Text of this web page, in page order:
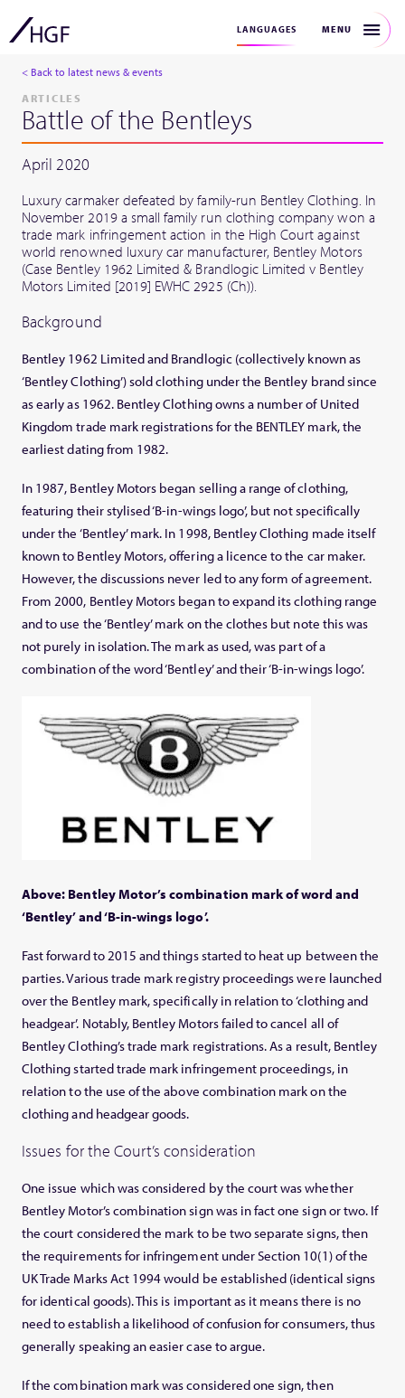
LANGUAGES MENU
< Back to latest news & events
ARTICLES
Battle of the Bentleys
April 2020
Luxury carmaker defeated by family-run Bentley Clothing. In
November 2019 a small family run clothing company won a
trade mark infringement action in the High Court against
world renowned luxury car manufacturer, Bentley Motors
(Case Bentley 1962 Limited & Brandlogic Limited v Bentley
Motors Limited [2019] EWHC 2925 (Ch)).
Background
Bentley 1962 Limited and Brandlogic (collectively known as
‘Bentley Clothing’) sold clothing under the Bentley brand since
as early as 1962. Bentley Clothing owns a number of United
Kingdom trade mark registrations for the BENTLEY mark, the
earliest dating from 1982.
In 1987, Bentley Motors began selling a range of clothing,
featuring their stylised ‘B-in-wings logo’, but not specifically
under the ‘Bentley’ mark. In 1998, Bentley Clothing made itself
known to Bentley Motors, offering a licence to the car maker.
However, the discussions never led to any form of agreement.
From 2000, Bentley Motors began to expand its clothing range
and to use the ‘Bentley’ mark on the clothes but note this was
not purely in isolation. The mark as used, was part of a
combination of the word ‘Bentley’ and their ‘B-in-wings logo’.
Above: Bentley Motor’s combination mark of word and
‘Bentley’ and ‘B-in-wings logo’.
Fast forward to 2015 and things started to heat up between the
parties. Various trade mark registry proceedings were launched
over the Bentley mark, specifically in relation to ‘clothing and
headgear’. Notably, Bentley Motors failed to cancel all of
Bentley Clothing’s trade mark registrations. As a result, Bentley
Clothing started trade mark infringement proceedings, in
relation to the use of the above combination mark on the
clothing and headgear goods.
Issues for the Court’s consideration
One issue which was considered by the court was whether
Bentley Motor’s combination sign was in fact one sign or two. If
the court considered the mark to be two separate signs, then
the requirements for infringement under Section 10(1) of the
UK Trade Marks Act 1994 would be established (identical signs
for identical goods). This is important as it means there is no
need to establish a likelihood of confusion for consumers, thus
generally speaking an easier case to argue.
If the combination mark was considered one sign, then